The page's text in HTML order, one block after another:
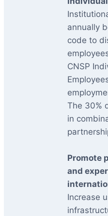
annually
code to
CNSP
The 30%
in
Promote
and
Increase